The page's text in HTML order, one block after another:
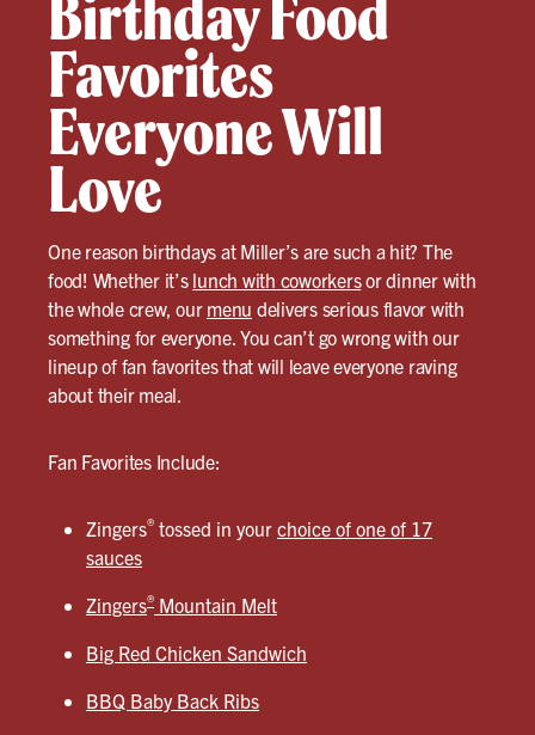
Birthday Food
Favorites
Everyone Will
Love
One reason birthdays at Miller’s are such a hit? The
food! Whether it’s lunch with coworkersor dinner with
the whole crew, our menu delivers serious flavor with
something for everyone. You can’t go wrong with our
lineup of fan favorites that will leave everyone raving
about their meal.
Fan Favorites Include:
Zingers® tossed in your choice of one of 17
sauces
Zingers® Mountain Melt
Big Red Chicken Sandwich
BBQ Baby Back Ribs